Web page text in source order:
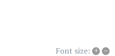
Font size: + –